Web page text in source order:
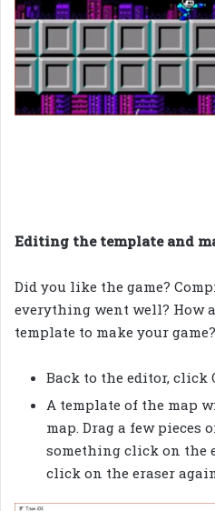
Editing the template and
Did you like the game?
everything went well? How
template to make your game?
Back to the editor, click
A template of the map
map. Drag a few pieces
something click on the
click on the eraser